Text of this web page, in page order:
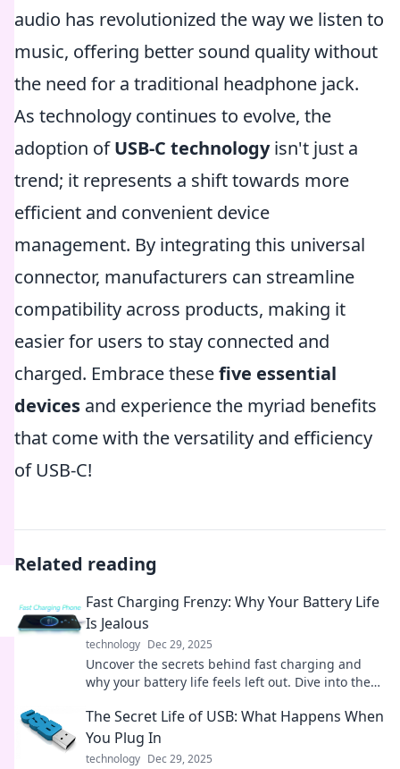
audio has revolutionized the way we listen to
music, offering better sound quality without
the need for a traditional headphone jack.
As technology continues to evolve, the
adoption ofUSB-C technologyisn't just a
trend; it represents a shift towards more
efficient and convenient device
management. By integrating this universal
connector, manufacturers can streamline
compatibility across products, making it
easier for users to stay connected and
charged. Embrace thesefive essential
devices and experience the myriad benefits
that come with the versatility and efficiency
of USB-C!
Related reading
Fast Charging Frenzy: Why Your Battery Life
Is Jealous
technology Dec 29, 2025
Uncover the secrets behind fast charging and
why your battery life feels left out. Dive into the
The Secret Life of USB: What Happens When
You Plug In
technology Dec 29, 2025